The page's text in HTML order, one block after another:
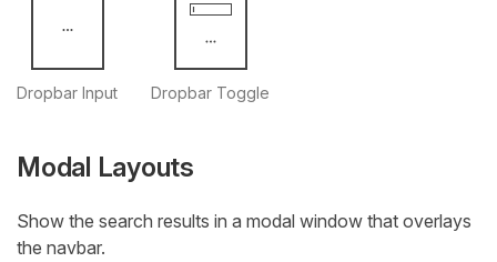
Dropbar Input Dropbar Toggle
Modal Layouts
Show the search results in a modal window that overlays
the navbar.